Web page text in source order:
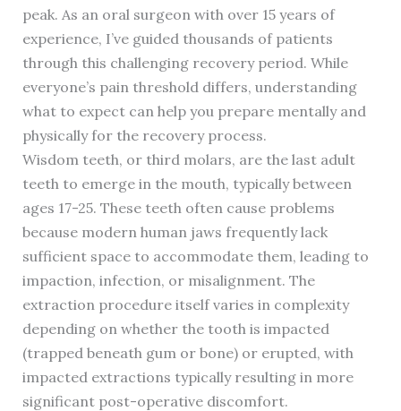
peak. As an oral surgeon with over 15 years of
experience, I’ve guided thousands of patients
through this challenging recovery period. While
everyone’s pain threshold differs, understanding
what to expect can help you prepare mentally and
physically for the recovery process.
Wisdom teeth, or third molars, are the last adult
teeth to emerge in the mouth, typically between
ages 17-25. These teeth often cause problems
because modern human jaws frequently lack
sufficient space to accommodate them, leading to
impaction, infection, or misalignment. The
extraction procedure itself varies in complexity
depending on whether the tooth is impacted
(trapped beneath gum or bone) or erupted, with
impacted extractions typically resulting in more
significant post-operative discomfort.